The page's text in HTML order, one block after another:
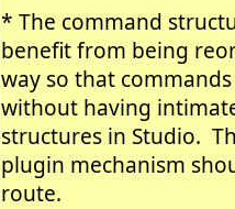
* The command
benefit from being
way so that
without having
structures in Studio.
plugin mechanism
route.